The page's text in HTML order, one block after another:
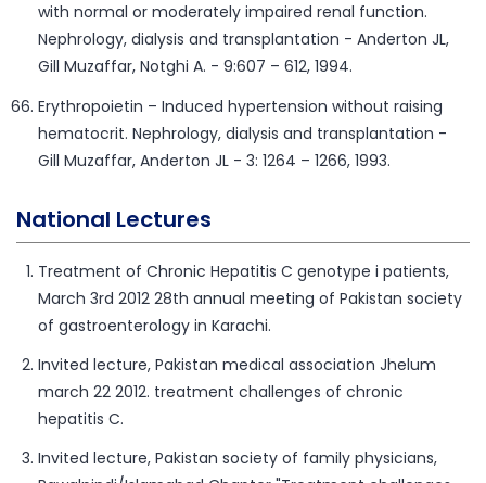
with normal or moderately impaired renal function.
Nephrology, dialysis and transplantation - Anderton JL,
Gill Muzaffar, Notghi A. - 9:607 – 612, 1994.
Erythropoietin – Induced hypertension without raising
hematocrit. Nephrology, dialysis and transplantation -
Gill Muzaffar, Anderton JL - 3: 1264 – 1266, 1993.
National Lectures
Treatment of Chronic Hepatitis C genotype i patients,
March 3rd 2012 28th annual meeting of Pakistan society
of gastroenterology in Karachi.
Invited lecture, Pakistan medical association Jhelum
march 22 2012. treatment challenges of chronic
hepatitis C.
Invited lecture, Pakistan society of family physicians,